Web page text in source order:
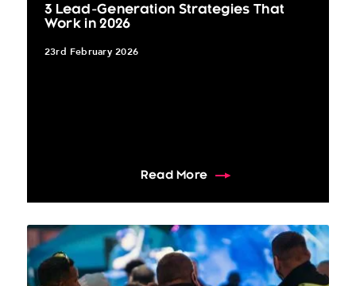
3 Lead-Generation Strategies That
Work in 2026
23rd February 2026
Read Moreabout 3 Lead-